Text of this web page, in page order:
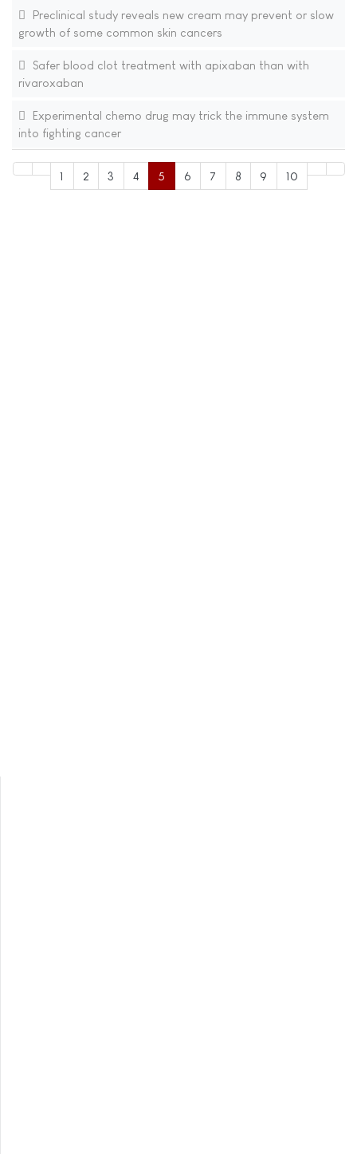
Preclinical study reveals new cream may prevent or slow
growth of some common skin cancers
Safer blood clot treatment with apixaban than with
rivaroxaban
Experimental chemo drug may trick the immune system
into fighting cancer
1 2 3 4 5 6 7 8 9 10